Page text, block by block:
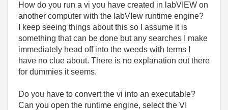
How do you run a vi you have created in labVIEW on
another computer with the labVIew runtime engine?
I keep seeing things about this so I assume it is
something that can be done but any searches I make
immediately head off into the weeds with terms I
have no clue about. There is no explanation out there
for dummies it seems.
Do you have to convert the vi into an executable?
Can you open the runtime engine, select the VI